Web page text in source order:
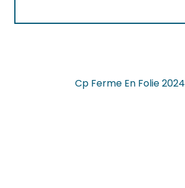
Cp Ferme En Folie 2024